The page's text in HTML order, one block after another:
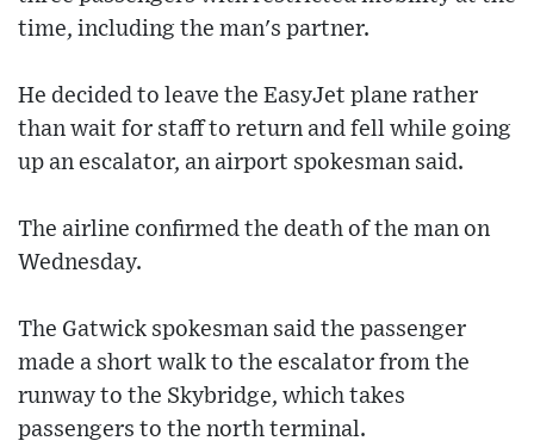
time, including the man's partner.
He decided to leave the EasyJet plane rather
than wait for staff to return and fell while going
up an escalator, an airport spokesman said.
The airline confirmed the death of the man on
Wednesday.
The Gatwick spokesman said the passenger
made a short walk to the escalator from the
runway to the Skybridge, which takes
passengers to the north terminal.